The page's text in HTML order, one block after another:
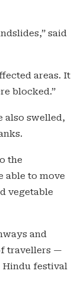
said
areas. It
blocked.”
also swelled,
the
able to move
vegetable
and
travellers —
festival